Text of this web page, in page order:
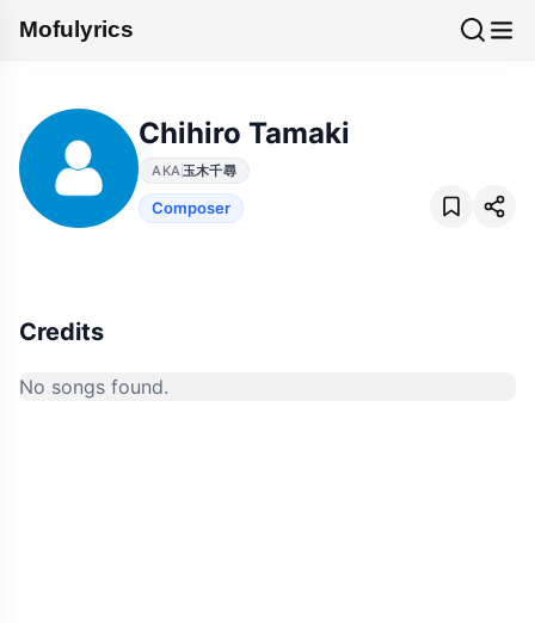
Mofulyrics
Chihiro Tamaki
AKA 玉木千尋
Composer
Credits
No songs found.